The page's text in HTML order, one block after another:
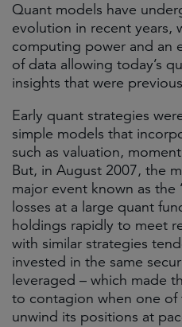
Quant models have
evolution in recent years,
computing power and an
of data allowing today’s
insights that were
Early quant strategies
simple models that
such as valuation,
But, in August 2007, the
major event known as the
losses at a large quant
holdings rapidly to meet
with similar strategies
invested in the same
leveraged – which made
to contagion when one of
unwind its positions at